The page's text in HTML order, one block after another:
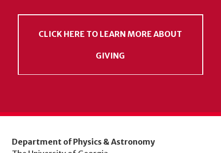
CLICK HERE TO LEARN MORE ABOUT
GIVING
Department of Physics & Astronomy